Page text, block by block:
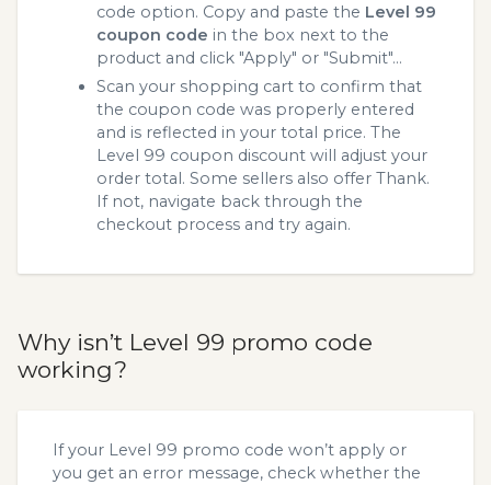
code option. Copy and paste the Level 99
coupon code in the box next to the
product and click "Apply" or "Submit"...
Scan your shopping cart to confirm that
the coupon code was properly entered
and is reflected in your total price. The
Level 99 coupon discount will adjust your
order total. Some sellers also offer Thank.
If not, navigate back through the
checkout process and try again.
Why isn’t Level 99 promo code
working?
If your Level 99 promo code won’t apply or
you get an error message, check whether the